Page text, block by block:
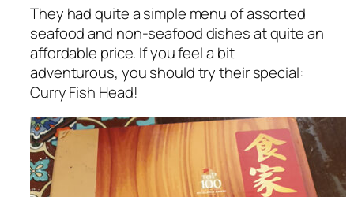
They had quite a simple menu of assorted
seafood and non-seafood dishes at quite an
affordable price. If you feel a bit
adventurous, you should try their special:
Curry Fish Head!